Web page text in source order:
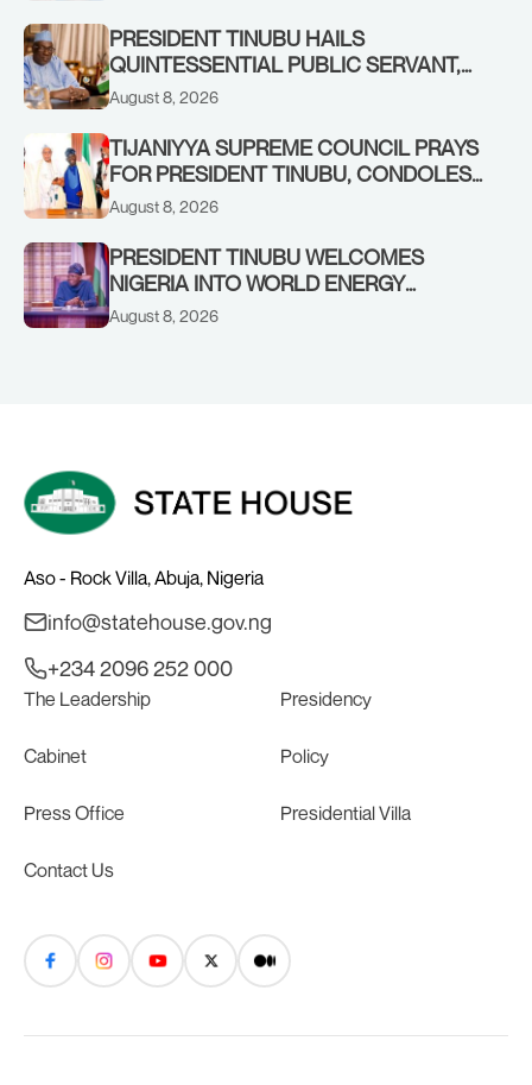
RENEWED HOPE MEDIA TEAM
CONCLUDES PROJECT INSPECTION
PRESIDENT TINUBU HAILS
QUINTESSENTIAL PUBLIC SERVANT,
FORMER KADUNA GOVERNOR AHMED
August 8, 2026
TIJANIYYA SUPREME COUNCIL PRAYS
FOR PRESIDENT TINUBU, CONDOLES
WITH HIM OVER THE PASSING OF
August 8, 2026
PRESIDENT TINUBU WELCOMES
NIGERIA INTO WORLD ENERGY
COUNCIL, CONGRATULATES
August 8, 2026
Aso - Rock Villa, Abuja, Nigeria
info@statehouse.gov.ng
+234 2096 252 000
The Leadership Presidency
Cabinet Policy
Press Office Presidential Villa
Contact Us